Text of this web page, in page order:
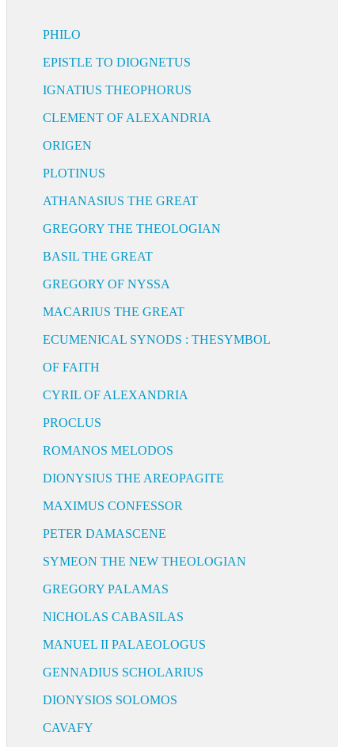
PHILO
EPISTLE TO DIOGNETUS
IGNATIUS THEOPHORUS
CLEMENT OF ALEXANDRIA
ORIGEN
PLOTINUS
ATHANASIUS THE GREAT
GREGORY THE THEOLOGIAN
BASIL THE GREAT
GREGORY OF NYSSA
MACARIUS THE GREAT
ECUMENICAL SYNODS : THESYMBOL
OF FAITH
CYRIL OF ALEXANDRIA
PROCLUS
ROMANOS MELODOS
DIONYSIUS THE AREOPAGITE
MAXIMUS CONFESSOR
PETER DAMASCENE
SYMEON THE NEW THEOLOGIAN
GREGORY PALAMAS
NICHOLAS CABASILAS
MANUEL II PALAEOLOGUS
GENNADIUS SCHOLARIUS
DIONYSIOS SOLOMOS
CAVAFY